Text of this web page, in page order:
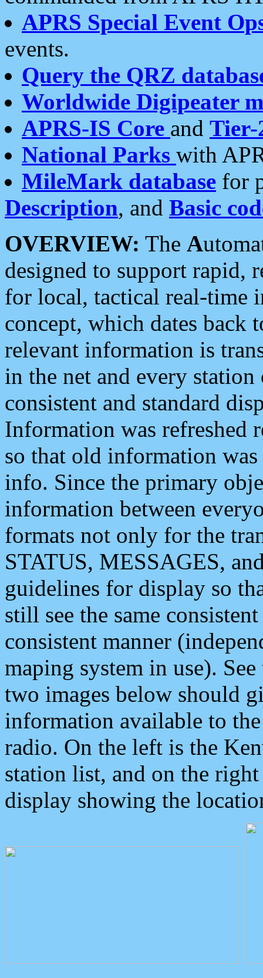
APRS Special Event
events.
Query the QRZ
Worldwide Digipeater
APRS-IS Core and Tier-
National Parks with
MileMark database for
Description, and Basic
OVERVIEW: The A
designed to support rapid,
for local, tactical real-time
concept, which dates back
relevant information is
in the net and every
consistent and standard
Information was refreshed
so that old information
info. Since the primary
information between
formats not only for the
STATUS, MESSAGES,
guidelines for display so
still see the same
consistent manner
maping system in use).
two images below should
information available to
radio. On the left is the
station list, and on the
display showing the